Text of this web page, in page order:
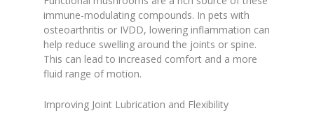
immune-modulating compounds. In pets with
osteoarthritis or IVDD, lowering inflammation can
help reduce swelling around the joints or spine.
This can lead to increased comfort and a more
fluid range of motion.
Improving Joint Lubrication and Flexibility